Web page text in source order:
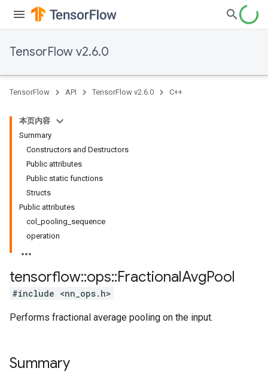
TensorFlow v2.6.0
TensorFlow API TensorFlow v2.6.0 C++
本页内容
Summary
Constructors and Destructors
Public attributes
Public static functions
Structs
Public attributes
col_pooling_sequence
operation
tensorflow::ops::FractionalAvgPool
#include <nn_ops.h>
Performs fractional average pooling on the input.
Summary